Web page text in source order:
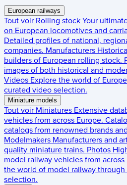
European railways
Tout voir Rolling stock Your
on European locomotives and
Detailed profiles of national,
companies. Manufacturers
builders of European rolling stock.
images of both historical and
Videos Explore the world of
curated video selection.
Miniature models
Tout voir Miniatures Extensive
vehicles from across Europe.
catalogs from renowned brands
Modelmakers Manufacturers and
quality miniature trains. Photos
model railway vehicles from across
the world of model railway
selection.